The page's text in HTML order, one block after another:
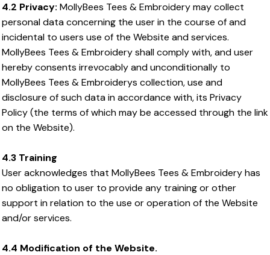
4.2 Privacy: MollyBees Tees & Embroidery may collect
personal data concerning the user in the course of and
incidental to users use of the Website and services.
MollyBees Tees & Embroidery shall comply with, and user
hereby consents irrevocably and unconditionally to
MollyBees Tees & Embroiderys collection, use and
disclosure of such data in accordance with, its Privacy
Policy (the terms of which may be accessed through the link
on the Website).
4.3 Training
User acknowledges that MollyBees Tees & Embroidery has
no obligation to user to provide any training or other
support in relation to the use or operation of the Website
and/or services.
4.4 Modification of the Website.